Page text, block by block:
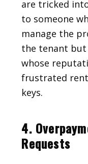
are tricked
to someone
manage the
the tenant but
whose
frustrated
keys.
4.
Requests